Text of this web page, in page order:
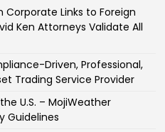
Links to Foreign
Ken Attorneys Validate All
Driven, Professional,
Trading Service Provider
U.S. – MojiWeather
Guidelines